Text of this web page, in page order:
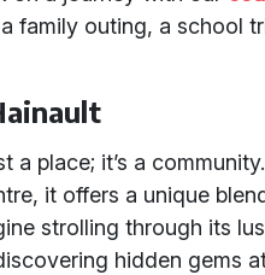
a family outing, a school
a place; it’s a
it offers a unique
strolling through its
hidden gems